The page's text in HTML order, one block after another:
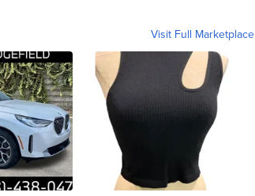
Visit Full Marketplace